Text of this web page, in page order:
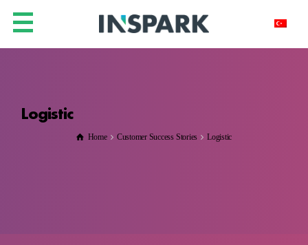
Logistic
Home Customer Success Stories Logistic